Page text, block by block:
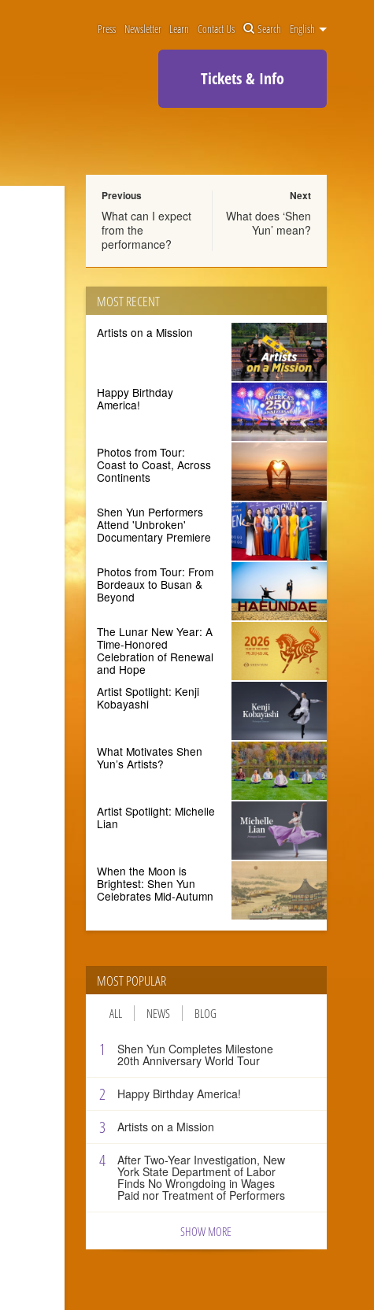
Press Newsletter Learn Contact Us Search English
Tickets & Info
Previous
What can I expect
from the
performance?
Next
What does ‘Shen
Yun’ mean?
MOST RECENT
Artists on a Mission
Happy Birthday
America!
Photos from Tour:
Coast to Coast, Across
Continents
Shen Yun Performers
Attend 'Unbroken'
Documentary Premiere
Photos from Tour: From
Bordeaux to Busan &
Beyond
The Lunar New Year: A
Time-Honored
Celebration of Renewal
and Hope
Artist Spotlight: Kenji
Kobayashi
What Motivates Shen
Yun’s Artists?
Artist Spotlight: Michelle
Lian
When the Moon is
Brightest: Shen Yun
Celebrates Mid-Autumn
MOST POPULAR
ALL NEWS BLOG
1 Shen Yun Completes Milestone
20th Anniversary World Tour
2 Happy Birthday America!
3 Artists on a Mission
4 After Two-Year Investigation, New
York State Department of Labor
Finds No Wrongdoing in Wages
Paid nor Treatment of Performers
SHOW MORE